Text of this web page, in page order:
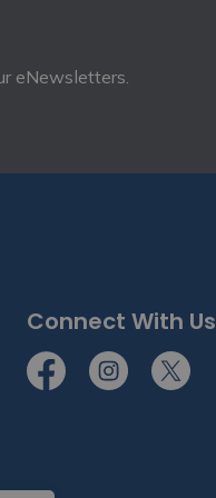
eNewsletters.
Connect With Us
FacebookInstagramTwitter